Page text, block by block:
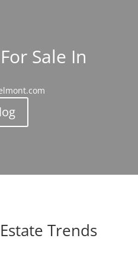
Sale In
Trends